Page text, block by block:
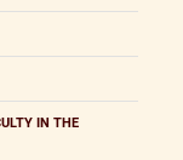
IN THE